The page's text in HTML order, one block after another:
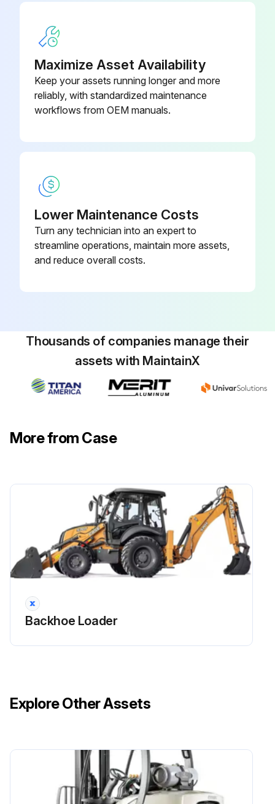
Maximize Asset Availability
Keep your assets running longer and more
reliably, with standardized maintenance
workflows from OEM manuals.
Lower Maintenance Costs
Turn any technician into an expert to
streamline operations, maintain more assets,
and reduce overall costs.
Thousands of companies manage their
assets with MaintainX
More from Case
Backhoe Loader
Explore Other Assets